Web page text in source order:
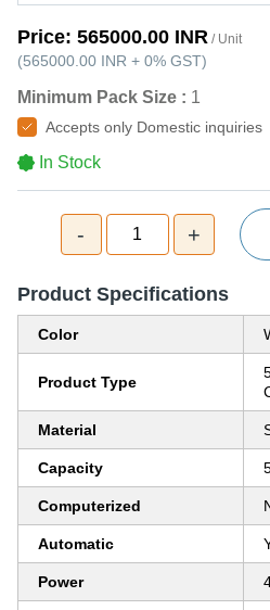
Price: 565000.00 INR / Unit
(565000.00 INR + 0% GST)
Minimum Pack Size : 1
Accepts only Domestic inquiries
In Stock
- 1 +
Product Specifications
Color
Product Type
Material
Capacity
Computerized
Automatic
Power